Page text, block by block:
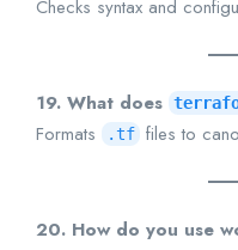
Checks syntax and
19. What does
Formats
.tf files to
20. How do you use